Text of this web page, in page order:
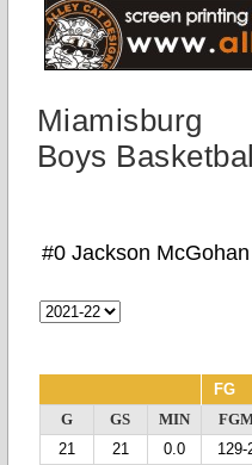
Miamisburg
Boys
#0 Jackson McGohan
FG
G GS MIN
21
21 0.0 129-